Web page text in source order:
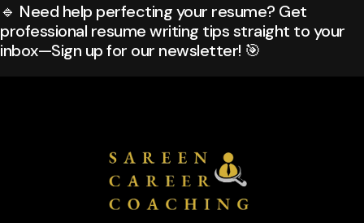
🔹 Need help perfecting your resume? Get
professional resume writing tips straight to your
inbox—Sign up for our newsletter! 🎯